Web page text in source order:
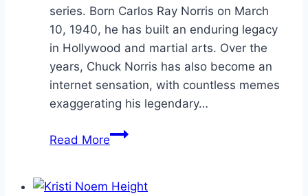
series. Born Carlos Ray Norris on March
10, 1940, he has built an enduring legacy
in Hollywood and martial arts. Over the
years, Chuck Norris has also become an
internet sensation, with countless memes
exaggerating his legendary…
Read MoreChuck
Life,